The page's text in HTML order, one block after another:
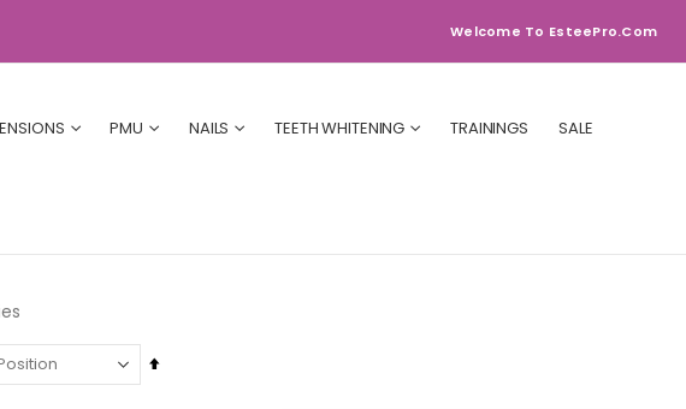
Welcome To EsteePro.com
PMU NAILS TEETH WHITENING TRAININGS SALE
Set